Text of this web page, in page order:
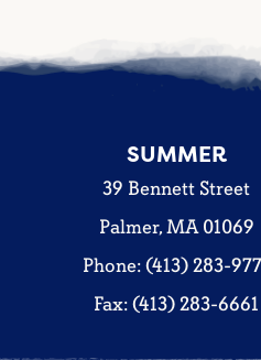
SUMMER
39 Bennett Street
Palmer, MA 01069
Phone: (413) 283-
Fax: (413) 283-6661